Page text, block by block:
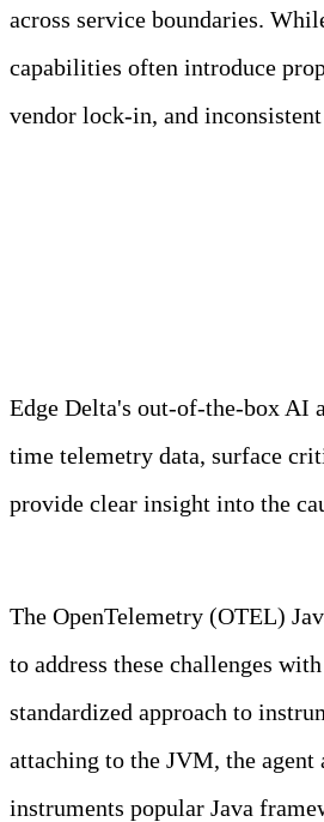
across service boundaries.
capabilities often introduce
vendor lock-in, and
Edge Delta's out-of-the-box AI
time telemetry data, surface
provide clear insight into the
The OpenTelemetry (OTEL)
to address these challenges
standardized approach to
attaching to the JVM, the
instruments popular Java